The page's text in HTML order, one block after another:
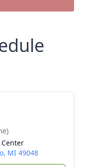
MI 49048